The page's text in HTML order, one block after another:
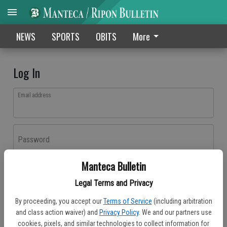
Manteca Bulletin
Legal Terms and Privacy
By proceeding, you accept our Terms of Service (including arbitration
and class action waiver) and Privacy Policy. We and our partners use
cookies, pixels, and similar technologies to collect information for
NEWS SPORTS OBITS More
Log In
Email address
Password
Don't have an account yet?Register here
Log In